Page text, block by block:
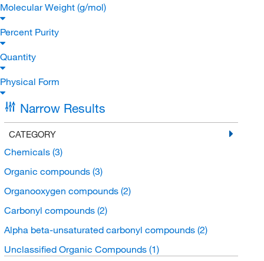
Molecular Weight (g/mol)
Percent Purity
Quantity
Physical Form
Narrow Results
CATEGORY
Chemicals (3)
Organic compounds (3)
Organooxygen compounds (2)
Carbonyl compounds (2)
Alpha beta-unsaturated carbonyl compounds (2)
Unclassified Organic Compounds (1)